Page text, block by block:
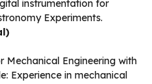
instrumentation for
Experiments.
Mechanical Engineering with
Experience in mechanical